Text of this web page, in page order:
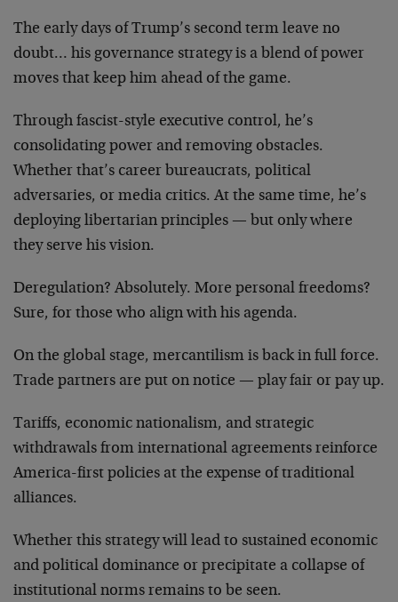
The early days of Trump’s second term leave no
doubt… his governance strategy is a blend of power
moves that keep him ahead of the game.
Through fascist-style executive control, he’s
consolidating power and removing obstacles.
Whether that’s career bureaucrats, political
adversaries, or media critics. At the same time, he’s
deploying libertarian principles — but only where
they serve his vision.
Deregulation? Absolutely. More personal freedoms?
Sure, for those who align with his agenda.
On the global stage, mercantilism is back in full force.
Trade partners are put on notice — play fair or pay up.
Tariffs, economic nationalism, and strategic
withdrawals from international agreements reinforce
America-first policies at the expense of traditional
alliances.
Whether this strategy will lead to sustained economic
and political dominance or precipitate a collapse of
institutional norms remains to be seen.